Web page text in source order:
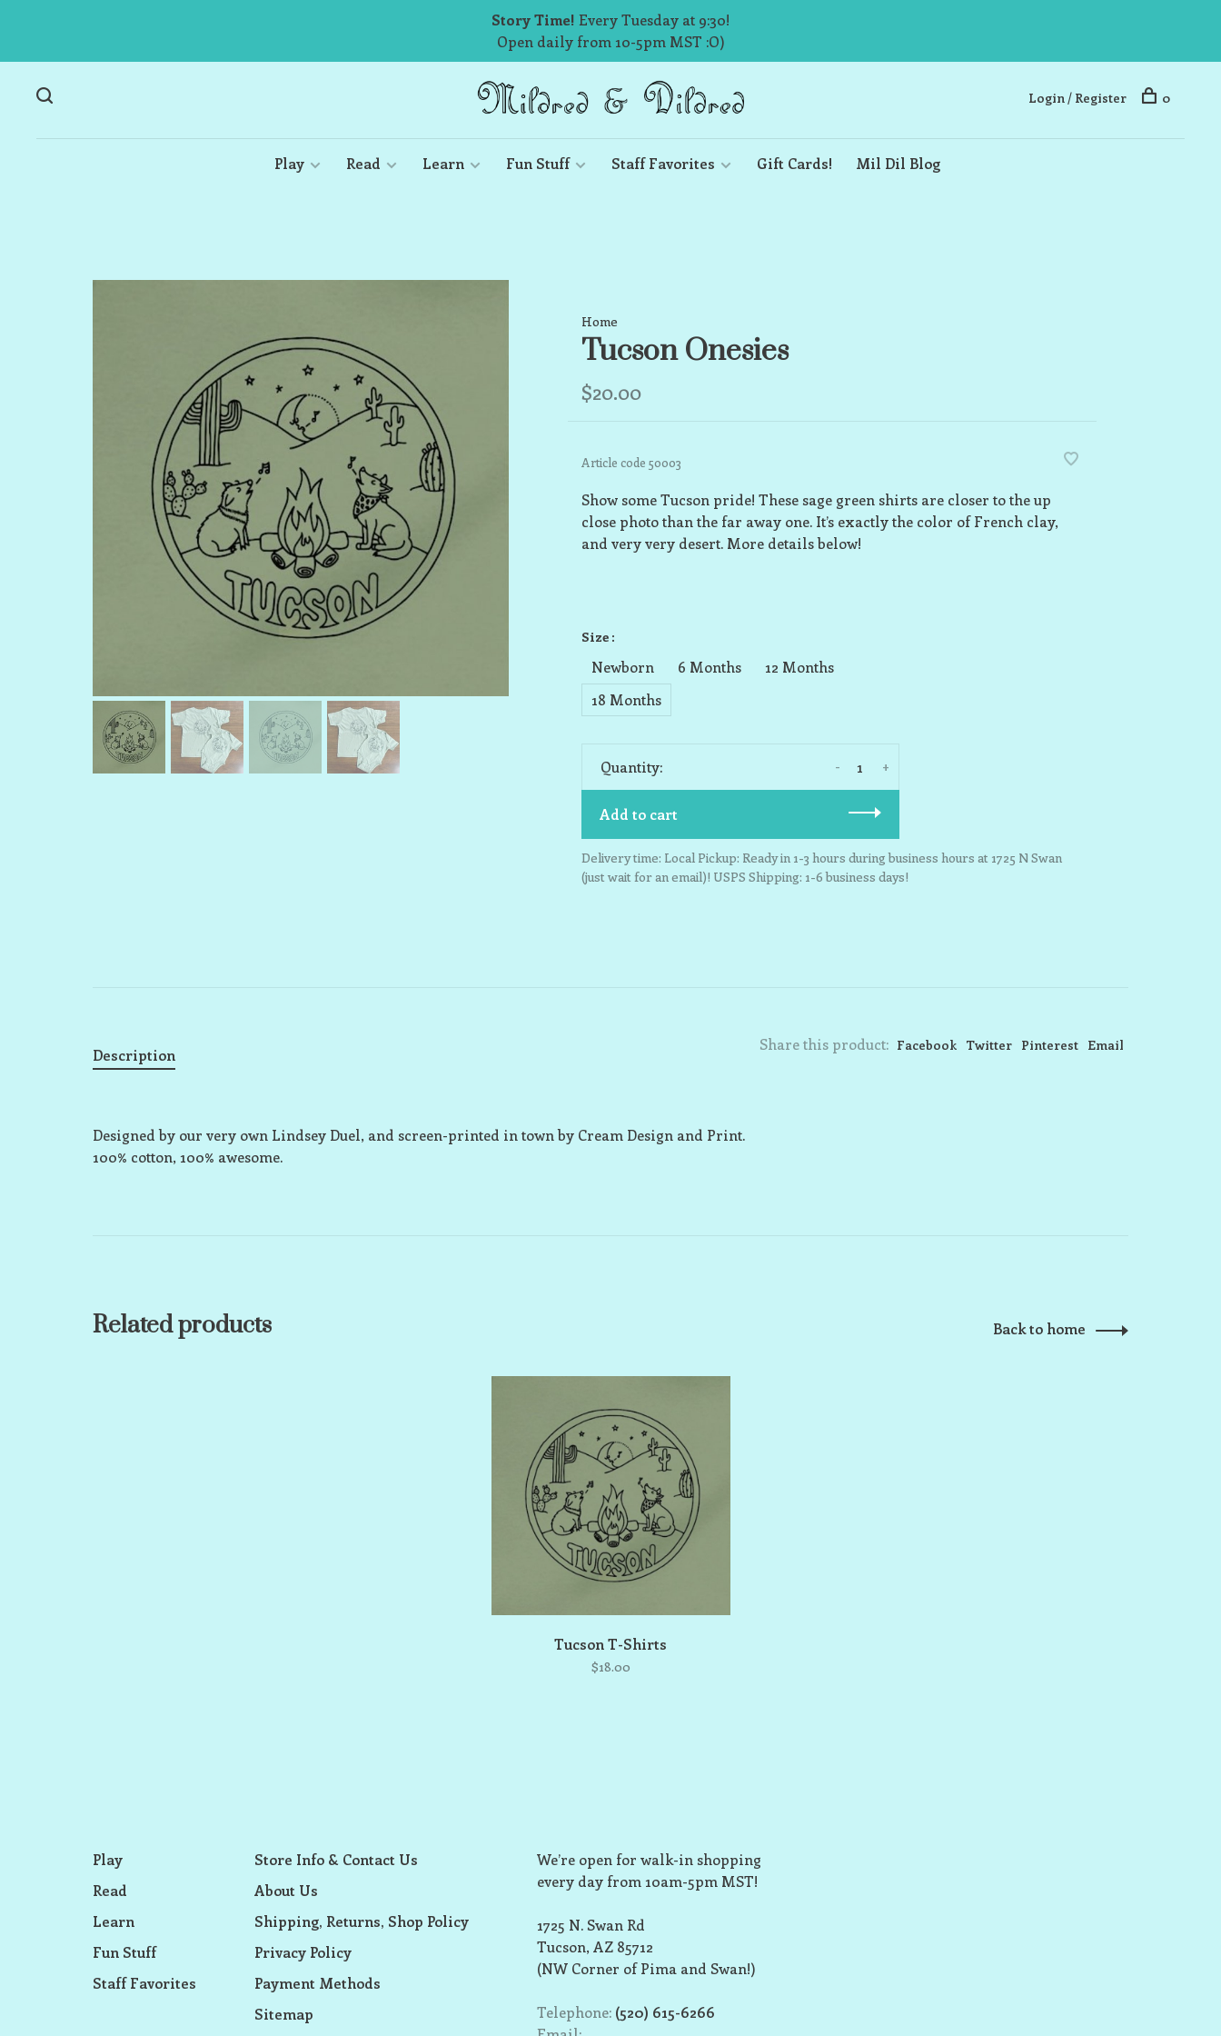
Story Time! Every Tuesday at 9:30!
Open daily from 10-5pm MST :O)
Play Read Learn Fun Stuff Staff Favorites Gift Cards! Mil Dil Blog
Login / Register 0
Home
Tucson Onesies
$20.00
Article code 50003
Show some Tucson pride! These sage green shirts are closer to the up
close photo than the far away one. It’s exactly the color of French clay,
and very very desert. More details below!
Size :
Newborn 6 Months
12 Months
18 Months
Quantity: +
-
Add to cart
Delivery time: Local Pickup: Ready in 1-3 hours during business hours at 1725 N Swan
(just wait for an email)! USPS Shipping: 1-6 business days!
Share this product: Facebook Twitter Pinterest Email
Description
Designed by our very own Lindsey Duel, and screen-printed in town by Cream Design and Print.
100% cotton, 100% awesome.
Related products Back to home
Tucson T-Shirts
$18.00
Play
Read
Learn
Fun Stuff
Staff Favorites
Store Info & Contact Us
About Us
Shipping, Returns, Shop Policy
Privacy Policy
Payment Methods
Sitemap
We’re open for walk-in shopping
every day from 10am-5pm MST!
1725 N. Swan Rd
Tucson, AZ 85712
(NW Corner of Pima and Swan!)
Telephone: (520) 615-6266